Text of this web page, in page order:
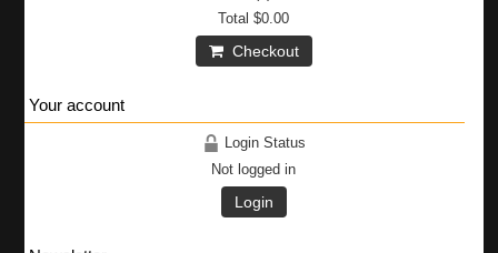
Total$0.00
Checkout
Your account
Login Status
Not logged in
Login